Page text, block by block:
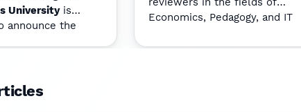
Universityis
announce the
Economics, Pedagogy, and IT